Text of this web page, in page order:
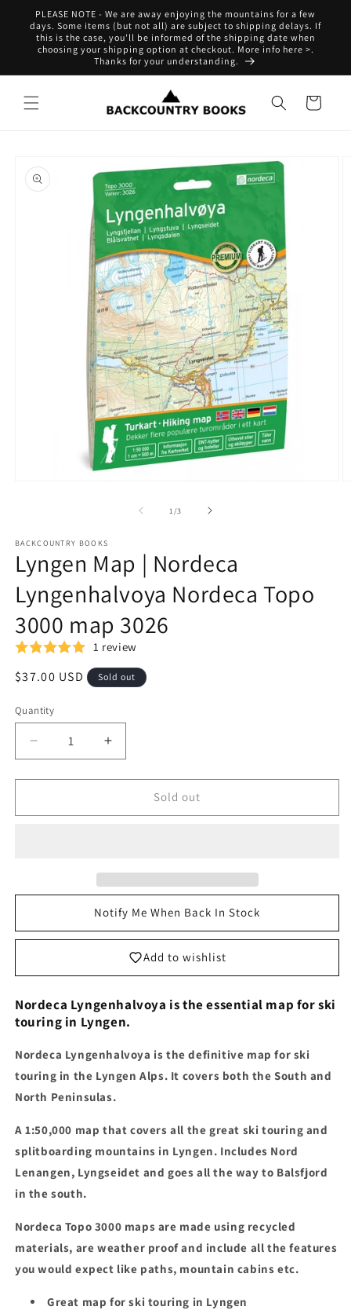
Skip to
content
PLEASE NOTE - We are away enjoying the mountains for a few
days. Some items (but not all) are subject to shipping delays. If
this is the case, you'll be informed of the shipping date when
choosing your shipping option at checkout. More info here >.
Thanks for your understanding.
Cart
product
information
1/of
3
BACKCOUNTRY BOOKS
Lyngen Map | Nordeca
Lyngenhalvoya Nordeca Topo
3000 map 3026
1 review
Regular
$37.00 USD Sold out
Quantity
Decrease
quantity
for
Map
Topo
map
3026
Increase
quantity
for
Map
Topo
3000
map
3026
Sold out
Notify Me When Back In Stock
Add to wishlist
Nordeca Lyngenhalvoya is the essential map for ski
touring in Lyngen.
Nordeca Lyngenhalvoya is the definitive map for ski
touring in the Lyngen Alps. It covers both the South and
North Peninsulas.
A 1:50,000 map that covers all the great ski touring and
splitboarding mountains in Lyngen. Includes Nord
Lenangen, Lyngseidet and goes all the way to Balsfjord
in the south.
Nordeca Topo 3000 maps are made using recycled
materials, are weather proof and include all the features
you would expect like paths, mountain cabins etc.
Great map for ski touring in Lyngen